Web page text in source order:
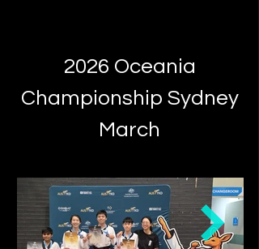
2026 Oceania
Championship Sydney
March